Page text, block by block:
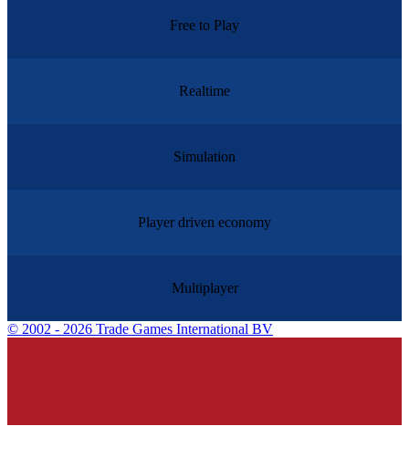
Free to Play
Realtime
Simulation
Player driven economy
Multiplayer
© 2002 - 2026 Trade Games International BV